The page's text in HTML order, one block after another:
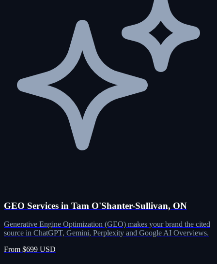
GEO Services in Tam O'Shanter-Sullivan, ON
Generative Engine Optimization (GEO) makes your brand the cited
source in ChatGPT, Gemini, Perplexity and Google AI Overviews.
From $699 USD